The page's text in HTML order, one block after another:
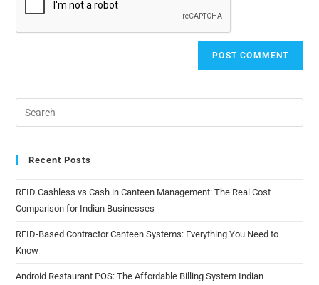
Recent Posts
RFID Cashless vs Cash in Canteen Management: The Real Cost
Comparison for Indian Businesses
RFID-Based Contractor Canteen Systems: Everything You Need to
Know
Android Restaurant POS: The Affordable Billing System Indian